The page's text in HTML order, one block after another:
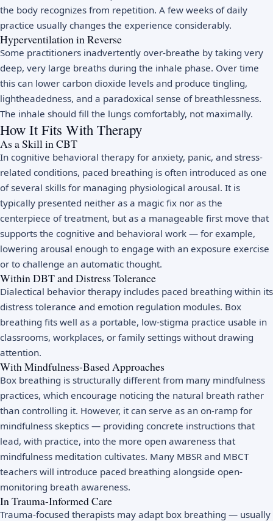
the body recognizes from repetition. A few weeks of daily
practice usually changes the experience considerably.
Hyperventilation in Reverse
Some practitioners inadvertently over-breathe by taking very
deep, very large breaths during the inhale phase. Over time
this can lower carbon dioxide levels and produce tingling,
lightheadedness, and a paradoxical sense of breathlessness.
The inhale should fill the lungs comfortably, not maximally.
How It Fits With Therapy
As a Skill in CBT
In cognitive behavioral therapy for anxiety, panic, and stress-
related conditions, paced breathing is often introduced as one
of several skills for managing physiological arousal. It is
typically presented neither as a magic fix nor as the
centerpiece of treatment, but as a manageable first move that
supports the cognitive and behavioral work — for example,
lowering arousal enough to engage with an exposure exercise
or to challenge an automatic thought.
Within DBT and Distress Tolerance
Dialectical behavior therapy includes paced breathing within its
distress tolerance and emotion regulation modules. Box
breathing fits well as a portable, low-stigma practice usable in
classrooms, workplaces, or family settings without drawing
attention.
With Mindfulness-Based Approaches
Box breathing is structurally different from many mindfulness
practices, which encourage noticing the natural breath rather
than controlling it. However, it can serve as an on-ramp for
mindfulness skeptics — providing concrete instructions that
lead, with practice, into the more open awareness that
mindfulness meditation cultivates. Many MBSR and MBCT
teachers will introduce paced breathing alongside open-
monitoring breath awareness.
In Trauma-Informed Care
Trauma-focused therapists may adapt box breathing — usually